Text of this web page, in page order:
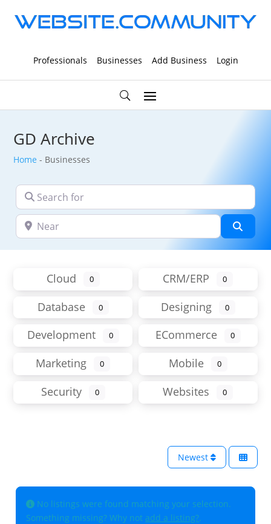
Professionals Businesses Add Business Login
GD Archive
Home - Businesses
Search for
Near
Cloud 0 CRM/ERP 0
Database 0 Designing 0
Development 0 ECommerce 0
Marketing 0 Mobile 0
Security 0 Websites 0
Newest
No listings were found matching your selection.
Something missing? Why not add a listing?.